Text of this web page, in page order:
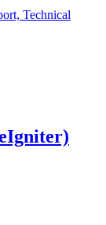
Technical